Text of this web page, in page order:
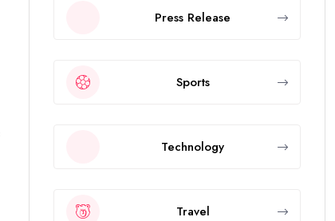
Press Release
Sports
Technology
Travel